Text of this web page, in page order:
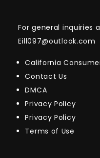
For general inquiries
Eill097@outlook.com
California
Contact Us
DMCA
Privacy Policy
Privacy Policy
Terms of Use